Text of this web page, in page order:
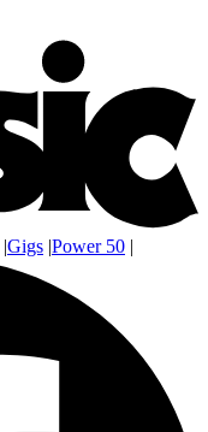
|Gigs |Power 50 |